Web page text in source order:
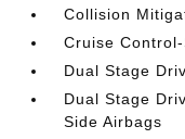
Collision
Cruise
Dual Stage
Dual Stage
Side Airbags